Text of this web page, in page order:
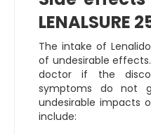
LENALSURE
The intake of
of undesirable
doctor if the
symptoms do not
undesirable impacts
include: